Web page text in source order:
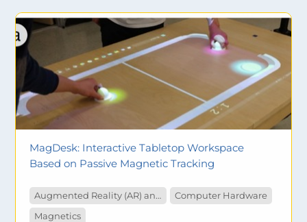
MagDesk: Interactive Tabletop Workspace
Based on Passive Magnetic Tracking
Augmented Reality (AR) and Virtual Reality (VR)
Computer Hardware
Magnetics